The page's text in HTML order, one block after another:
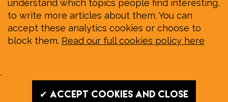
understand which topics people find interesting,
to write more articles about them. You can
accept these analytics cookies or choose to
block them. Read our full cookies policy here
.
✔ Accept cookies and close